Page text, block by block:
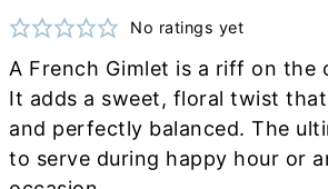
No ratings yet
A French Gimlet is a riff on the
It adds a sweet, floral twist
and perfectly balanced. The
to serve during happy hour or